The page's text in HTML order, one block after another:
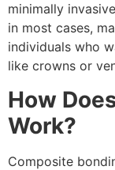
minimally
in most cases,
individuals who
like crowns or
How
Work?
Composite